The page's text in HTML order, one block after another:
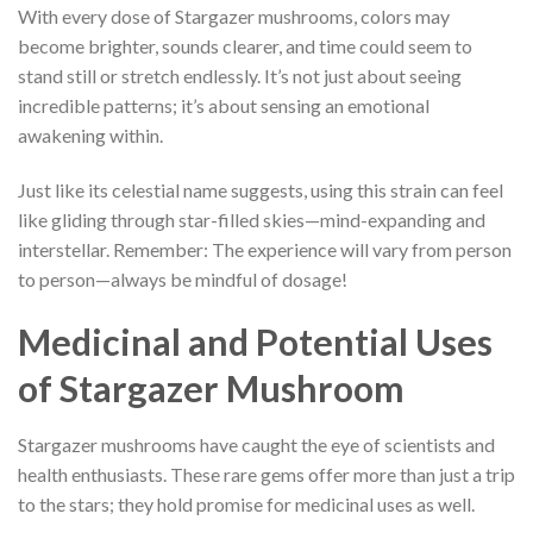
With every dose of Stargazer mushrooms, colors may
become brighter, sounds clearer, and time could seem to
stand still or stretch endlessly. It’s not just about seeing
incredible patterns; it’s about sensing an emotional
awakening within.
Just like its celestial name suggests, using this strain can feel
like gliding through star-filled skies—mind-expanding and
interstellar. Remember: The experience will vary from person
to person—always be mindful of dosage!
Medicinal and Potential Uses
of Stargazer Mushroom
Stargazer mushrooms have caught the eye of scientists and
health enthusiasts. These rare gems offer more than just a trip
to the stars; they hold promise for medicinal uses as well.